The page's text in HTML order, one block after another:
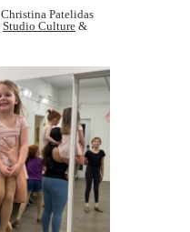
Patelidas
Studio Culture &